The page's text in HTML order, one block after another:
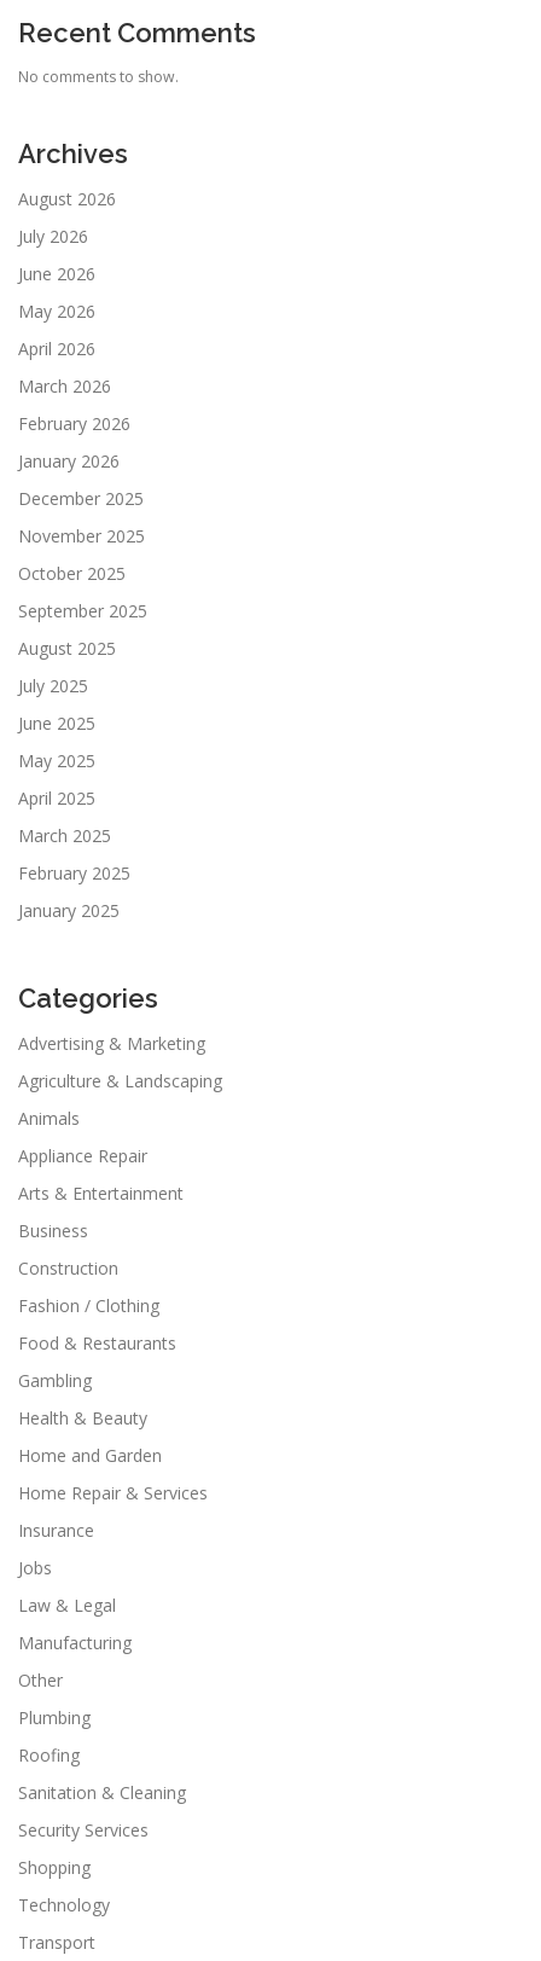
Recent Comments
No comments to show.
Archives
August 2026
July 2026
June 2026
May 2026
April 2026
March 2026
February 2026
January 2026
December 2025
November 2025
October 2025
September 2025
August 2025
July 2025
June 2025
May 2025
April 2025
March 2025
February 2025
January 2025
Categories
Advertising & Marketing
Agriculture & Landscaping
Animals
Appliance Repair
Arts & Entertainment
Business
Construction
Fashion / Clothing
Food & Restaurants
Gambling
Health & Beauty
Home and Garden
Home Repair & Services
Insurance
Jobs
Law & Legal
Manufacturing
Other
Plumbing
Roofing
Sanitation & Cleaning
Security Services
Shopping
Technology
Transport